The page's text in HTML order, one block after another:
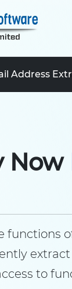
Address
Now
functions
to